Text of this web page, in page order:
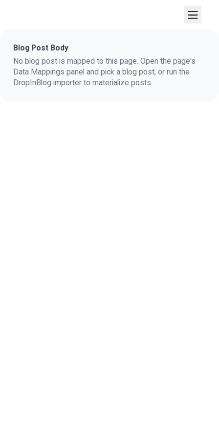
Blog Post Body
No blog post is mapped to this page. Open the page's
Data Mappings panel and pick a blog post, or run the
DropInBlog importer to materialize posts.